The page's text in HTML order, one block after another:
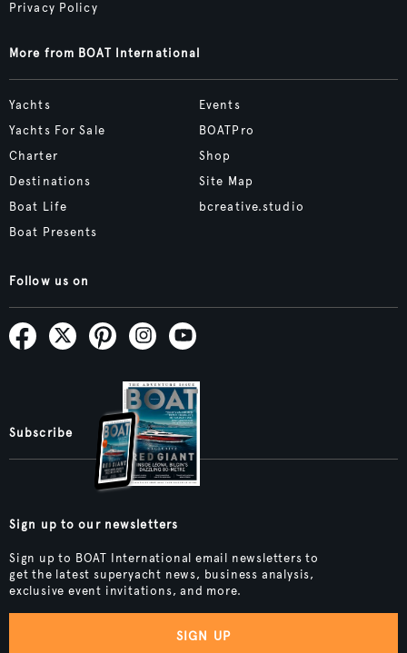
Privacy Policy
More from BOAT International
Yachts
Yachts For Sale
Charter
Destinations
Boat Life
Boat Presents
Events
BOATPro
Shop
Site Map
bcreative.studio
Follow us on
Subscribe
Sign up to our newsletters
Sign up to BOAT International email newsletters to
get the latest superyacht news, business analysis,
exclusive event invitations, and more.
SIGN UP